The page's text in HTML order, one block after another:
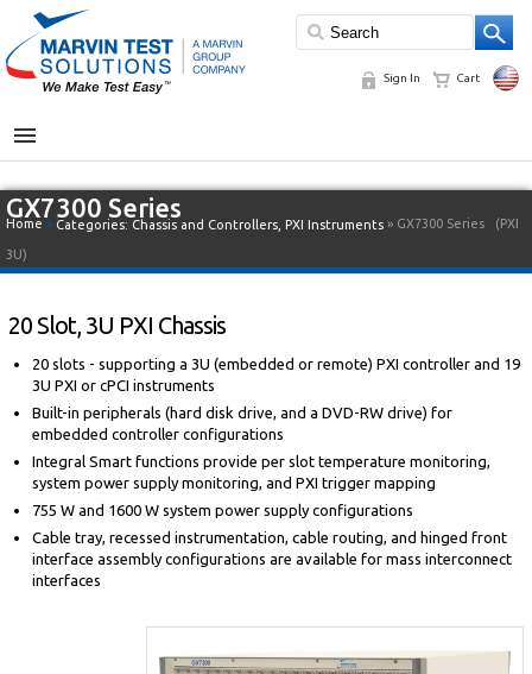
Sign In Cart
MENU
GX7300 Series
Home » Categories: Chassis and Controllers PXI Instruments » GX7300 Series (PXI
3U)
20 Slot, 3U PXI Chassis
20 slots - supporting a 3U (embedded or remote) PXI controller and 19
3U PXI or cPCI instruments
Built-in peripherals (hard disk drive, and a DVD-RW drive) for
embedded controller configurations
Integral Smart functions provide per slot temperature monitoring,
system power supply monitoring, and PXI trigger mapping
755 W and 1600 W system power supply configurations
Cable tray, recessed instrumentation, cable routing, and hinged front
interface assembly configurations are available for mass interconnect
interfaces